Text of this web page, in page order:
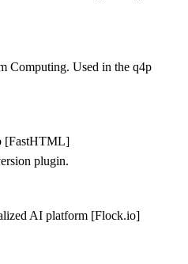
Computing. Used in the q4p
[FastHTML]
plugin.
AI platform [Flock.io]